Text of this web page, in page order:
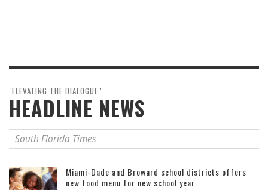
"ELEVATING THE DIALOGUE"
HEADLINE NEWS
South Florida Times
Miami-Dade and Broward school districts offers
new food menu for new school year